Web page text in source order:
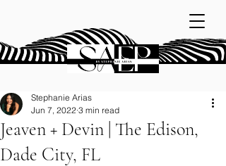
Jeaven + Devin | The Edison,
Dade City, FL
Stephanie Arias
Jun 7, 2022 3 min read